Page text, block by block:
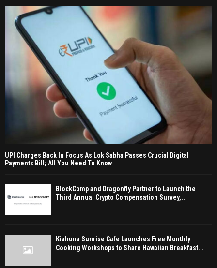
UPI Charges Back In Focus As Lok Sabha Passes Crucial Digital
Payments Bill; All You Need To Know
BlockComp and Dragonfly Partner to Launch the
Third Annual Crypto Compensation Survey,...
Kiahuna Sunrise Cafe Launches Free Monthly
Cooking Workshops to Share Hawaiian Breakfast...